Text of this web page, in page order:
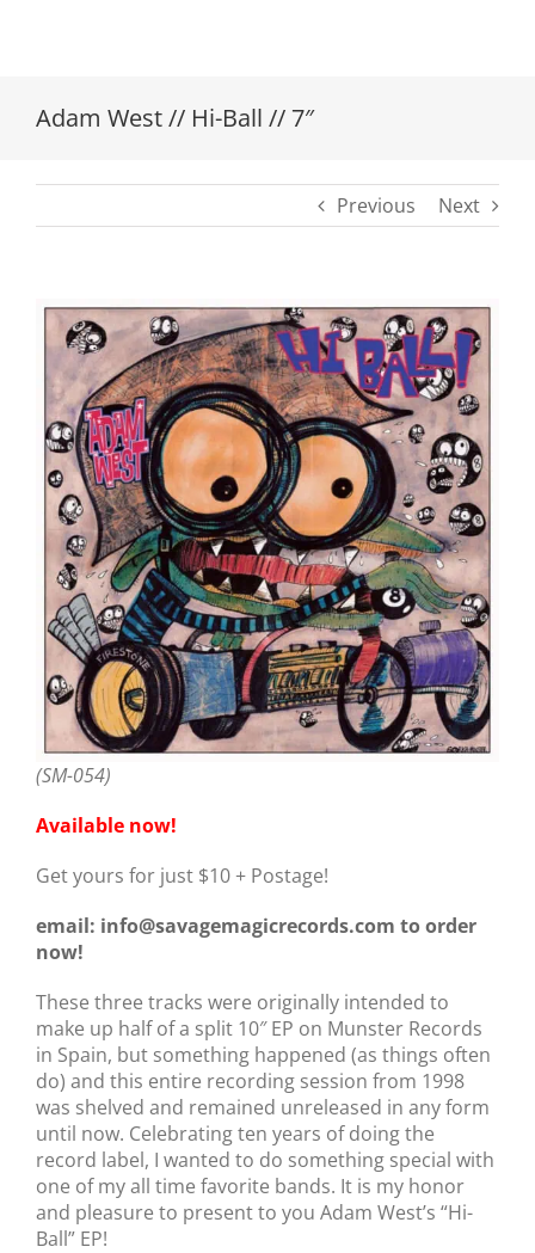
Adam West // Hi-Ball // 7″
Previous Next
View
Larger
Image
(SM-054)
Available now!
Get yours for just $10 + Postage!
email: info@savagemagicrecords.com to order
now!
These three tracks were originally intended to
make up half of a split 10″ EP on Munster Records
in Spain, but something happened (as things often
do) and this entire recording session from 1998
was shelved and remained unreleased in any form
until now. Celebrating ten years of doing the
record label, I wanted to do something special with
one of my all time favorite bands. It is my honor
and pleasure to present to you Adam West’s “Hi-
Ball” EP!